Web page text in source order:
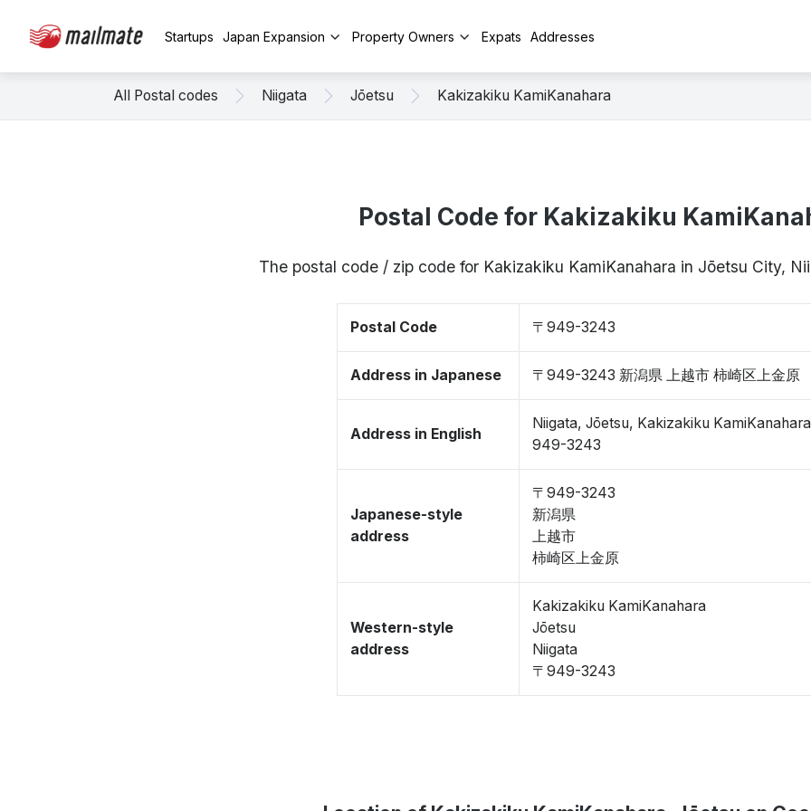
Startups Japan Expansion Property Owners Expats Addresses
All Postal codes Niigata Jōetsu Kakizakiku KamiKanahara
Postal Code for Kakizakiku
The postal code / zip code for Kakizakiku KamiKanahara in Jōetsu City,
Postal Code 〒949-3243
Address in Japanese 〒949-3243 新潟県 上越市 柿崎区上金原
Address in English
Niigata, Jōetsu, Kakizakiku
949-3243
Japanese-style
address
〒949-3243
新潟県
上越市
柿崎区上金原
Western-style
address
Kakizakiku KamiKanahara
Jōetsu
Niigata
〒949-3243